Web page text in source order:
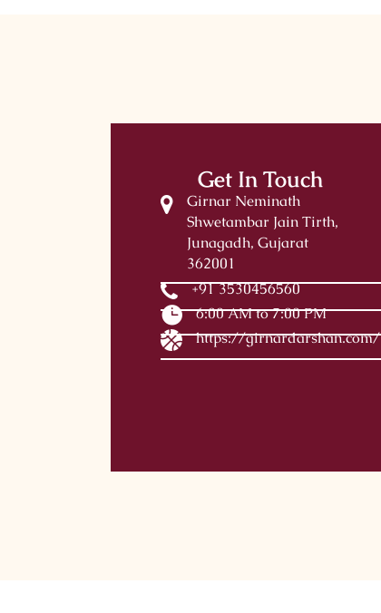
Get In Touch
Girnar Neminath
Shwetambar Jain Tirth,
Junagadh, Gujarat
362001
+91 3530456560
6:00 AM to 7:00 PM
https://girnardarshan.com/